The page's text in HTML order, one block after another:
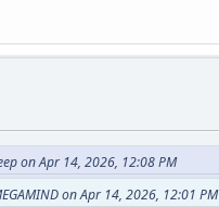
on Apr 14, 2026, 12:08 PM
on Apr 14, 2026, 12:01 PM